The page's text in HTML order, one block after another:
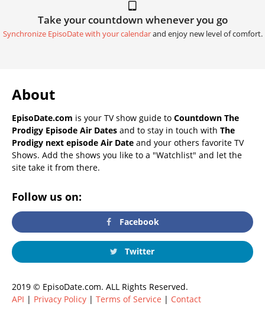
Take your countdown whenever you go
Synchronize EpisoDate with your calendarand enjoy new level of comfort.
About
EpisoDate.com is your TV show guide to Countdown The
Prodigy Episode Air Dates and to stay in touch with The
Prodigy next episode Air Date and your others favorite TV
Shows. Add the shows you like to a "Watchlist" and let the
site take it from there.
Follow us on:
Facebook
Twitter
2019 © EpisoDate.com. ALL Rights Reserved.
API | Privacy Policy | Terms of Service | Contact